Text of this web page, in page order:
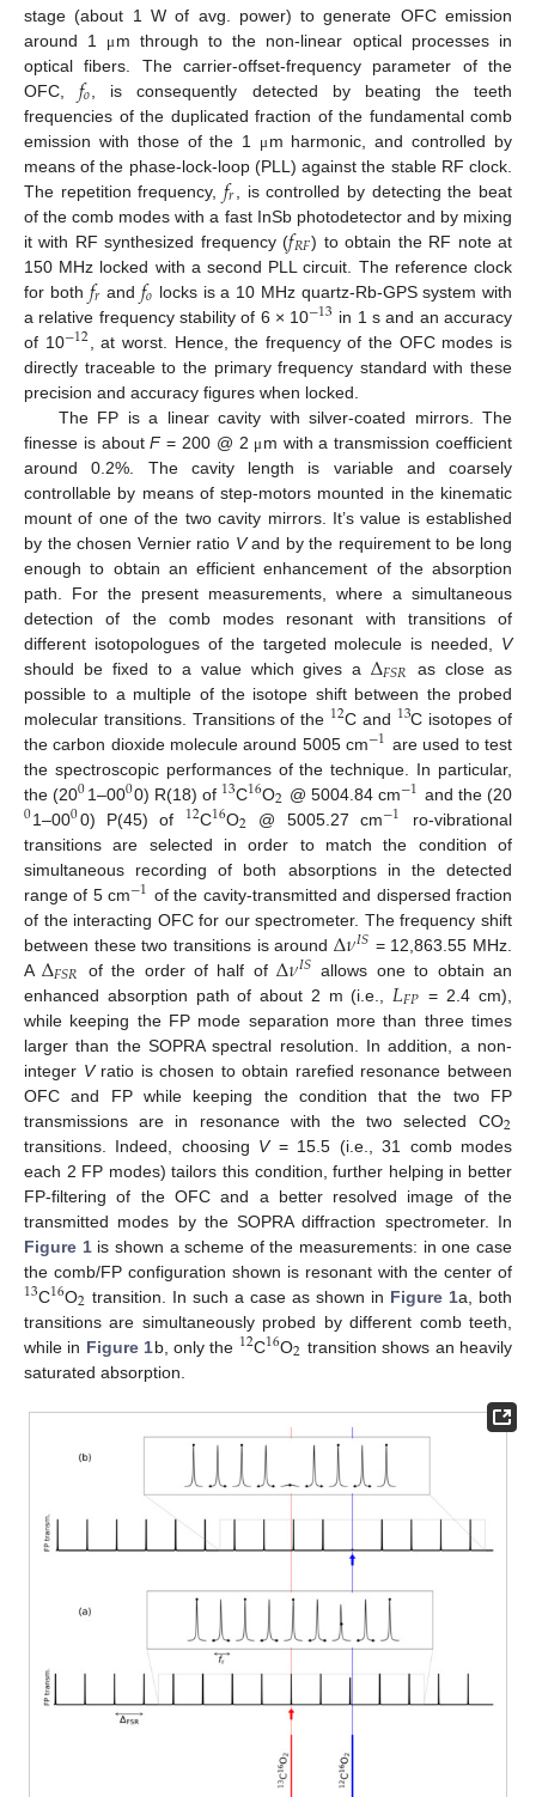
stage (about 1 W of avg. power) to generate OFC emission
around 1
μ m through to the non-linear optical processes in
optical fibers. The carrier-offset-frequency parameter of the
OFC,𝑓𝑜 , is consequently detected by beating the teeth
frequencies of the duplicated fraction of the fundamental comb
emission with those of the 1
μ m harmonic, and controlled by
means of the phase-lock-loop (PLL) against the stable RF clock.
The repetition frequency, 𝑓𝑟
, is controlled by detecting the beat
of the comb modes with a fast InSb photodetector and by mixing
it with RF synthesized frequency (𝑓𝑅𝐹) to obtain the RF note at
150 MHz locked with a second PLL circuit. The reference clock
for both 𝑓𝑟 and𝑓𝑜 locks is a 10 MHz quartz-Rb-GPS system with
a relative frequency stability of 6 × 10−13 in 1 s and an accuracy
of 10−12 , at worst. Hence, the frequency of the OFC modes is
directly traceable to the primary frequency standard with these
precision and accuracy figures when locked.
The FP is a linear cavity with silver-coated mirrors. The
finesse is aboutF= 200 @ 2 μ m with a transmission coefficient
around 0.2%. The cavity length is variable and coarsely
controllable by means of step-motors mounted in the kinematic
mount of one of the two cavity mirrors. It’s value is established
by the chosen Vernier ratio Vand by the requirement to be long
enough to obtain an efficient enhancement of the absorption
path. For the present measurements, where a simultaneous
detection of the comb modes resonant with transitions of
different isotopologues of the targeted molecule is needed, V
should be fixed to a value which gives aΔ𝐹𝑆𝑅
as close as
possible to a multiple of the isotope shift between the probed
molecular transitions. Transitions of the 12C and 13C isotopes of
the carbon dioxide molecule around 5005 cm−1 are used to test
the spectroscopic performances of the technique. In particular,
the (2001–0000) R(18) of 13C16O2 @ 5004.84 cm−1 and the (20
01–0000) P(45) of 12C16O2 @ 5005.27 cm−1 ro-vibrational
transitions are selected in order to match the condition of
simultaneous recording of both absorptions in the detected
range of 5 cm−1 of the cavity-transmitted and dispersed fraction
of the interacting OFC for our spectrometer. The frequency shift
between these two transitions is around Δ𝜈𝐼𝑆 = 12,863.55 MHz.
AΔ𝐹𝑆𝑅 of the order of half ofΔ𝜈𝐼𝑆 allows one to obtain an
enhanced absorption path of about 2 m (i.e., 𝐿𝐹𝑃 = 2.4 cm),
while keeping the FP mode separation more than three times
larger than the SOPRA spectral resolution. In addition, a non-
integer Vratio is chosen to obtain rarefied resonance between
OFC and FP while keeping the condition that the two FP
transmissions are in resonance with the two selected CO2
transitions. Indeed, choosing V= 15.5 (i.e., 31 comb modes
each 2 FP modes) tailors this condition, further helping in better
FP-filtering of the OFC and a better resolved image of the
transmitted modes by the SOPRA diffraction spectrometer. In
Figure 1is shown a scheme of the measurements: in one case
the comb/FP configuration shown is resonant with the center of
13C16O2 transition. In such a case as shown in Figure 1a, both
transitions are simultaneously probed by different comb teeth,
while in Figure 1b, only the 12C16O2 transition shows an heavily
saturated absorption.